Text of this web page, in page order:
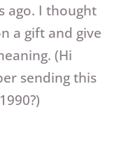
ago. I thought
a gift and give
(Hi
sending this